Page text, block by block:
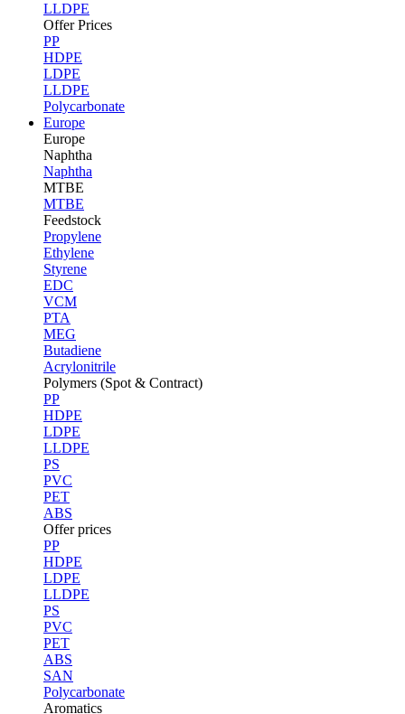
LLDPE
Offer Prices
PP
HDPE
LDPE
LLDPE
Polycarbonate
Europe
Europe
Naphtha
Naphtha
MTBE
MTBE
Feedstock
Propylene
Ethylene
Styrene
EDC
VCM
PTA
MEG
Butadiene
Acrylonitrile
Polymers (Spot & Contract)
PP
HDPE
LDPE
LLDPE
PS
PVC
PET
ABS
Offer prices
PP
HDPE
LDPE
LLDPE
PS
PVC
PET
ABS
SAN
Polycarbonate
Aromatics